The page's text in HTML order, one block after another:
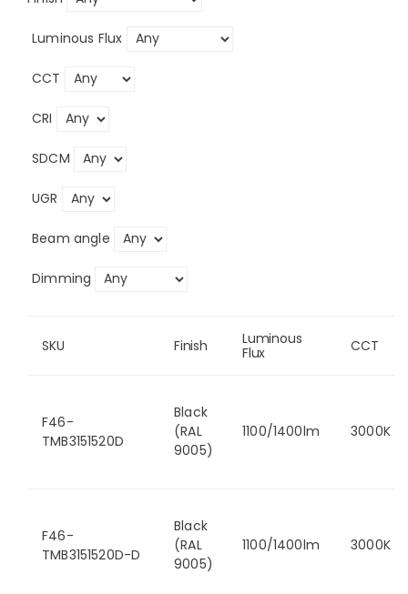
Luminous Flux
CCT
CRI
SDCM
UGR
Beam angle
Dimming
SKU Finish
Luminous
Flux
CCT
F46-
TMB3151520D
Black
(RAL
9005)
1100/1400lm 3000K
F46-
TMB3151520D-D
Black
(RAL
9005)
1100/1400lm 3000K